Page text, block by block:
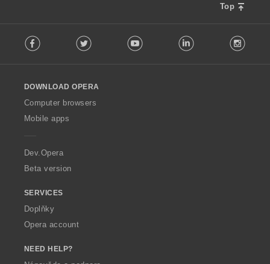
Top
o
w
O
p
a
Facebook Twitter Youtube LinkedIn
DOWNLOAD OPERA
Computer browsers
Mobile apps
Dev.Opera
Beta version
SERVICES
Doplňky
Opera account
NEED HELP?